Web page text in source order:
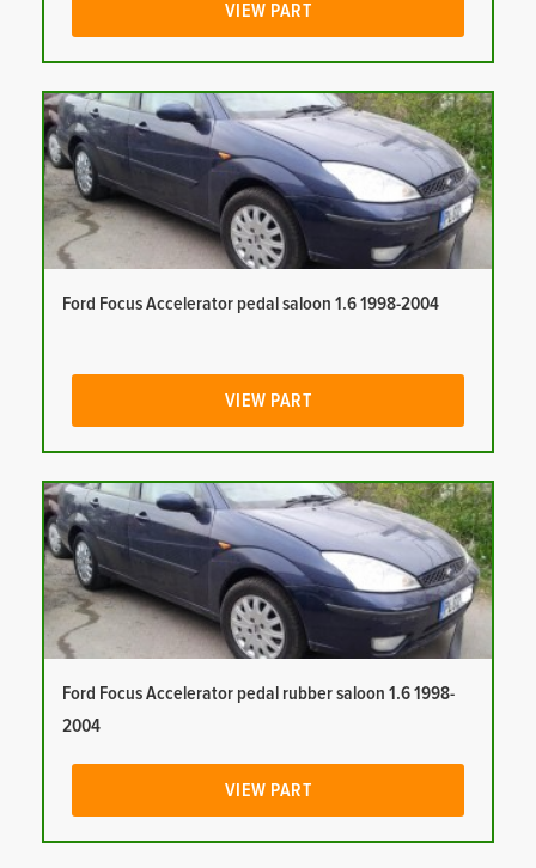
VIEW PART
Ford Focus Accelerator pedal saloon 1.6 1998-2004
VIEW PART
Ford Focus Accelerator pedal rubber saloon 1.6 1998-
2004
VIEW PART